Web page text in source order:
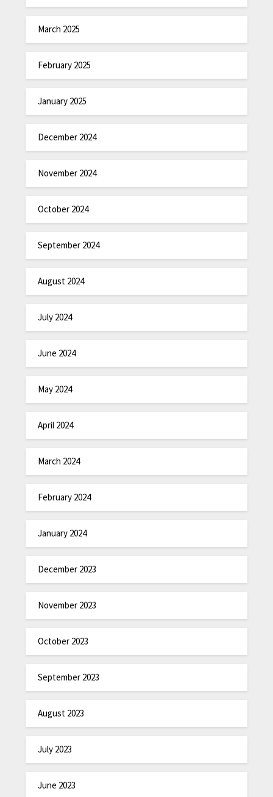
March 2025
February 2025
January 2025
December 2024
November 2024
October 2024
September 2024
August 2024
July 2024
June 2024
May 2024
April 2024
March 2024
February 2024
January 2024
December 2023
November 2023
October 2023
September 2023
August 2023
July 2023
June 2023